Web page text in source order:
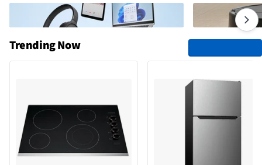
Trending Now